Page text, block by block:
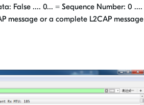
False .... 0... = Sequence Number: 0 ....
message or a complete L2CAP message